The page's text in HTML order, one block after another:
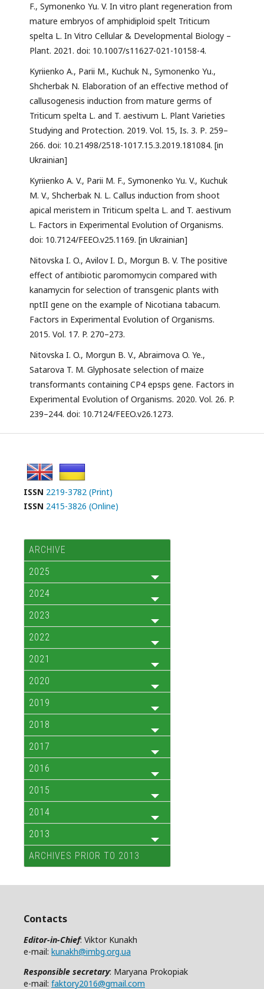
F., Symonenko Yu. V. In vitro plant regeneration from
mature embryos of amphidiploid spelt Triticum
spelta L. In Vitro Cellular & Developmental Biology –
Plant. 2021. doi: 10.1007/s11627-021-10158-4.
Kyriienko A., Parii M., Kuchuk N., Symonenko Yu.,
Shcherbak N. Elaboration of an effective method of
callusogenesis induction from mature germs of
Triticum spelta L. and T. aestivum L. Plant Varieties
Studying and Protection. 2019. Vol. 15, Is. 3. Р. 259–
266. doi: 10.21498/2518-1017.15.3.2019.181084. [in
Ukrainian]
Kyriienko A. V., Parii M. F., Symonenko Yu. V., Kuchuk
M. V., Shcherbak N. L. Callus induction from shoot
apical meristem in Triticum spelta L. and T. aestivum
L. Factors in Experimental Evolution of Organisms.
doi: 10.7124/FEEO.v25.1169. [in Ukrainian]
Nitovska I. O., Avilov I. D., Morgun B. V. The positive
effect of antibiotic paromomycin compared with
kanamycin for selection of transgenic plants with
nptII gene on the example of Nicotiana tabacum.
Factors in Experimental Evolution of Organisms.
2015. Vol. 17. P. 270–273.
Nitovska I. O., Morgun B. V., Abraimova O. Ye.,
Satarova T. M. Glyphosate selection of maize
transformants containing CP4 epsps gene. Factors in
Experimental Evolution of Organisms. 2020. Vol. 26. P.
239–244. doi: 10.7124/FEEO.v26.1273.
ISSN 2219-3782 (Print)
ISSN 2415-3826 (Online)
ARCHIVE
2025
2024
2023
2022
2021
2020
2019
2018
2017
2016
2015
2014
2013
ARCHIVES PRIOR TO 2013
Contacts
Editor-in-Chief: Viktor Kunakh
e-mail: kunakh@imbg.org.ua
Responsible secretary: Maryana Prokopiak
e-mail: faktory2016@gmail.com